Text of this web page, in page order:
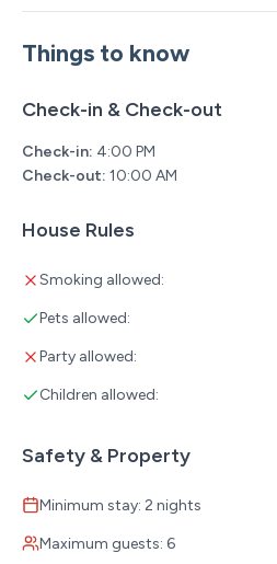
Things to know
Check-in & Check-out
Check-in: 4:00 PM
Check-out: 10:00 AM
House Rules
Smoking allowed:
Pets allowed:
Party allowed:
Children allowed:
Safety & Property
Minimum stay: 2 nights
Maximum guests: 6